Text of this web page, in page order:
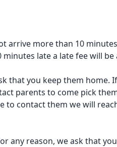
arrive more than 10
minutes late a late fee will
that you keep them home.
parents to come pick
to contact them we will
any reason, we ask that